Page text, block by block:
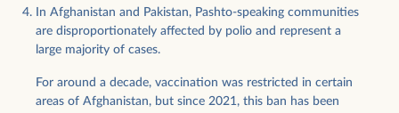
​​In Afghanistan and Pakistan, Pashto-speaking communities
are disproportionately affected by polio and represent a
large majority of cases.
For around a decade, vaccination was restricted in certain
areas of Afghanistan, but since 2021, this ban has been